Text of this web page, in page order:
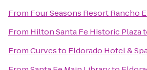
From Four Seasons Resort Rancho
From Hilton Santa Fe Historic Plaza
FromCurvesto Eldorado Hotel &